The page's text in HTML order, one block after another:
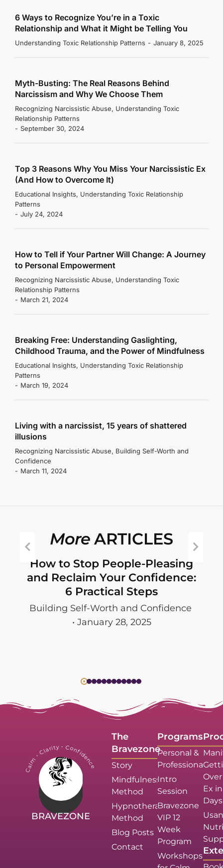
6 Ways to Recognize You’re in a Toxic
Relationship and What it Might be Telling You
Understanding Toxic Relationship Patterns January 8, 2025
Myth-Busting: The Real Reasons Behind
Narcissism and Why We Choose Them
Recognizing Narcissistic Abuse, Understanding Toxic
Relationship Patterns
September 30, 2024
Top 3 Reasons Why You Miss Your Narcissistic Ex
(And How to Overcome It)
Educational Insights, Understanding Toxic Relationship
Patterns
July 24, 2024
How to Tell if Your Partner Will Change: A Journey
to Personal Empowerment
Recognizing Narcissistic Abuse, Understanding Toxic
Relationship Patterns
March 21, 2024
Breaking Free: Understanding Gaslighting,
Childhood Trauma, and the Power of Mindfulness
Educational Insights, Understanding Toxic Relationship
Patterns
March 19, 2024
Living with a narcissist, 15 years of shattered
illusions
Recognizing Narcissistic Abuse, Building Self-Worth and
Confidence
March 11, 2024
More ARTICLES
How to Stop People-Pleasing
and Reclaim Your Confidence:
6 Practical Steps
Building Self-Worth and Confidence
January 28, 2025
Calm・Clarity・Confidence
BRAVEZONE
The
Bravezone
Story
Mindfulness
Method
Hypnotherapy
Method
Blog Posts
Contact
Programs
Personal &
Professional
Intro
Session
Bravezone
VIP 12
Week
Program
Workshops
Ex
Days